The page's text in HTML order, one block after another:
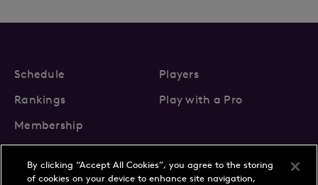
Schedule
Players
Rankings
Play with a Pro
Membership
By clicking “Accept All Cookies”, you agree to the storing
of cookies on your device to enhance site navigation,